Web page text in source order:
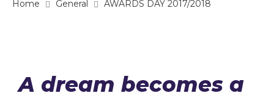
Home General AWARDS DAY 2017/2018
A dream becomes a